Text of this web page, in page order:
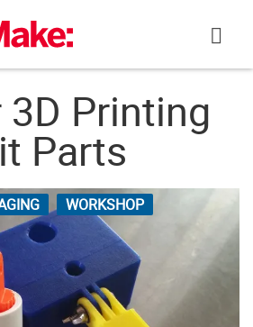
Printing
Parts
WORKSHOP